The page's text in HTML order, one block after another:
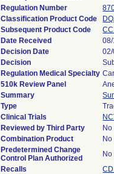
Regulation Number
Classification Product Code
Subsequent Product Code
Date Received
Decision Date
Decision
Regulation Medical Specialty
510k Review Panel
Summary
Type
Clinical Trials
Reviewed by Third Party
No
Combination Product
No
Predetermined Change
Control Plan Authorized
No
Recalls